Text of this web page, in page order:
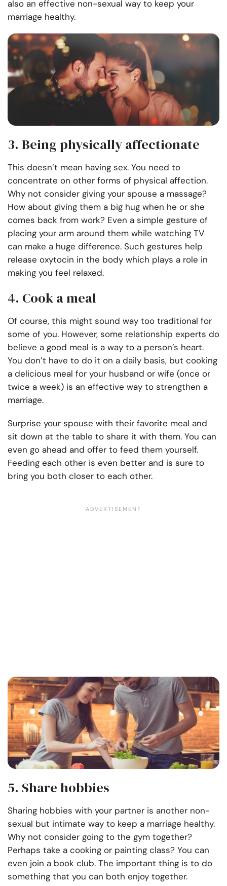
also an effective non-sexual way to keep your
marriage healthy.
3. Being physically affectionate
This doesn’t mean having sex. You need to
concentrate on other forms of physical affection.
Why not consider giving your spouse a massage?
How about giving them a big hug when he or she
comes back from work? Even a simple gesture of
placing your arm around them while watching TV
can make a huge difference. Such gestures help
release oxytocin in the body which plays a role in
making you feel relaxed.
4. Cook a meal
Of course, this might sound way too traditional for
some of you. However, some relationship experts do
believe a good meal is a way to a person’s heart.
You don’t have to do it on a daily basis, but cooking
a delicious meal for your husband or wife (once or
twice a week) is an effective way to strengthen a
marriage.
Surprise your spouse with their favorite meal and
sit down at the table to share it with them. You can
even go ahead and offer to feed them yourself.
Feeding each other is even better and is sure to
bring you both closer to each other.
5. Share hobbies
Sharing hobbies with your partner is another non-
sexual but intimate way to keep a marriage healthy.
Why not consider going to the gym together?
Perhaps take a cooking or painting class? You can
even join a book club. The important thing is to do
something that you can both enjoy together.